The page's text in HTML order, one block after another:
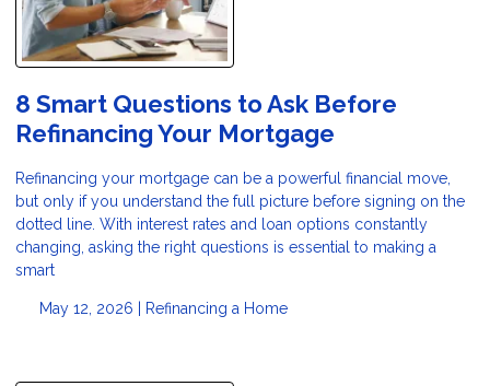
8 Smart Questions to Ask Before
Refinancing Your Mortgage
Refinancing your mortgage can be a powerful financial move,
but only if you understand the full picture before signing on the
dotted line. With interest rates and loan options constantly
changing, asking the right questions is essential to making a
smart
May 12, 2026 | Refinancing a Home